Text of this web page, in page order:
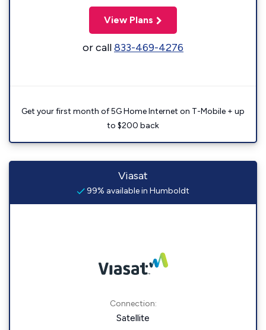
View Plans
or call833-469-4276
Get your first month of 5G Home Internet on T-Mobile + up
to $200 back
Viasat
99% available in Humboldt
Connection:
Satellite